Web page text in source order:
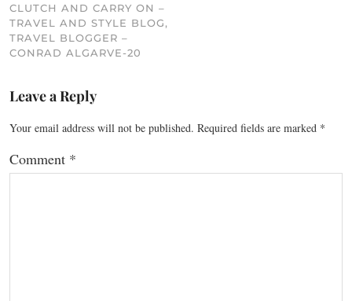
CLUTCH AND CARRY ON –
TRAVEL AND STYLE BLOG,
TRAVEL BLOGGER –
CONRAD ALGARVE-20
Leave a Reply
Your email address will not be published. Required fields are marked *
Comment *